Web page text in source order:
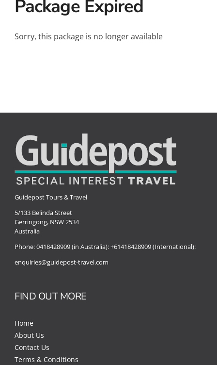
Small Ships
Special Interests
Package Expired
Sorry, this package is no longer available
Guidepost Tours & Travel
5/133 Belinda Street
Gerringong, NSW 2534
Australia
Phone:0418428909 (in Australia):+61418428909 (International):
enquiries@guidepost-travel.com
FIND OUT MORE
Home
About Us
Contact Us
Terms & Conditions